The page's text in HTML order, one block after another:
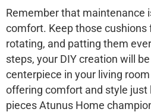
Remember that maintenance
comfort. Keep those cushions
rotating, and patting them
steps, your DIY creation will
centerpiece in your living
offering comfort and style just
pieces Atunus Home